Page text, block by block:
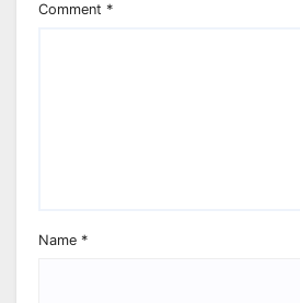
Comment *
Name *